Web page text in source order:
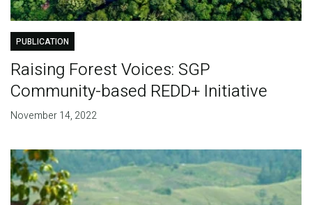
PUBLICATION
Raising Forest Voices: SGP
Community-based REDD+ Initiative
November 14, 2022